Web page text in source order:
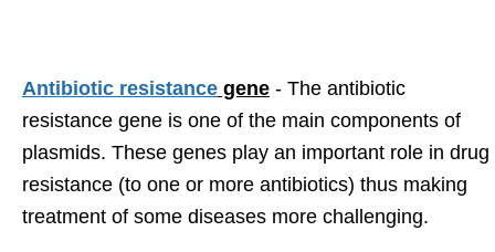
Antibiotic resistance gene - The antibiotic
resistance gene is one of the main components of
plasmids. These genes play an important role in drug
resistance (to one or more antibiotics) thus making
treatment of some diseases more challenging.